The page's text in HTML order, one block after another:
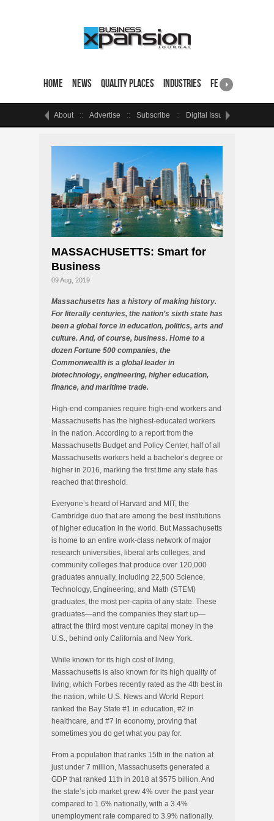
Home News Quality Places Industries Featured Sites
About Advertise Subscribe Digital Issue
MASSACHUSETTS: Smart for
Business
09 Aug, 2019
Massachusetts has a history of making history.
For literally centuries, the nation’s sixth state has
been a global force in education, politics, arts and
culture. And, of course, business. Home to a
dozen Fortune 500 companies, the
Commonwealth is a global leader in
biotechnology, engineering, higher education,
finance, and maritime trade.
High-end companies require high-end workers and
Massachusetts has the highest-educated workers
in the nation. According to a report from the
Massachusetts Budget and Policy Center, half of all
Massachusetts workers held a bachelor’s degree or
higher in 2016, marking the first time any state has
reached that threshold.
Everyone’s heard of Harvard and MIT, the
Cambridge duo that are among the best institutions
of higher education in the world. But Massachusetts
is home to an entire work-class network of major
research universities, liberal arts colleges, and
community colleges that produce over 120,000
graduates annually, including 22,500 Science,
Technology, Engineering, and Math (STEM)
graduates, the most per-capita of any state. These
graduates—and the companies they start up—
attract the third most venture capital money in the
U.S., behind only California and New York.
While known for its high cost of living,
Massachusetts is also known for its high quality of
living, which Forbes recently rated as the 4th best in
the nation, while U.S. News and World Report
ranked the Bay State #1 in education, #2 in
healthcare, and #7 in economy, proving that
sometimes you do get what you pay for.
From a population that ranks 15th in the nation at
just under 7 million, Massachusetts generated a
GDP that ranked 11th in 2018 at $575 billion. And
the state’s job market grew 4% over the past year
compared to 1.6% nationally, with a 3.4%
unemployment rate compared to 3.9% nationally.